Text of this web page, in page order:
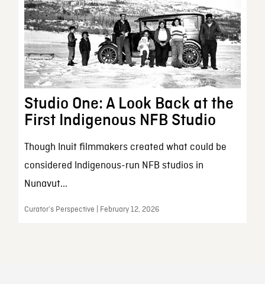
Studio One: A Look Back at the
First Indigenous NFB Studio
Though Inuit filmmakers created what could be
considered Indigenous-run NFB studios in
Nunavut...
Curator’s Perspective | February 12, 2026